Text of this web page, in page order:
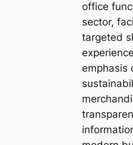
office
sector,
targeted
emphasis